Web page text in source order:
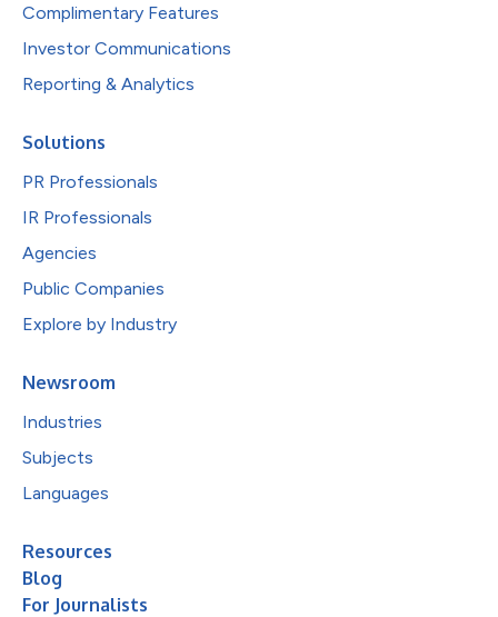
Complimentary Features
Investor Communications
Reporting & Analytics
Solutions
PR Professionals
IR Professionals
Agencies
Public Companies
Explore by Industry
Newsroom
Industries
Subjects
Languages
Resources
Blog
For Journalists